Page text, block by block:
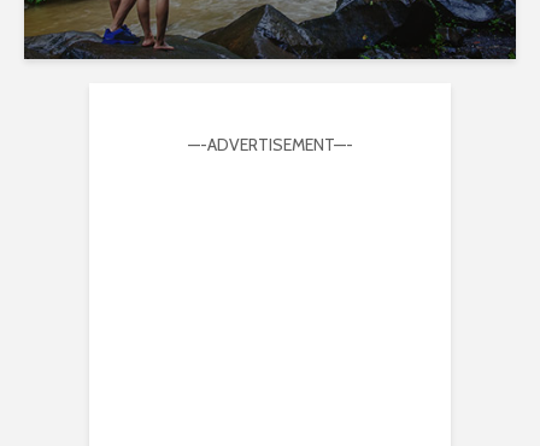
—-ADVERTISEMENT—-